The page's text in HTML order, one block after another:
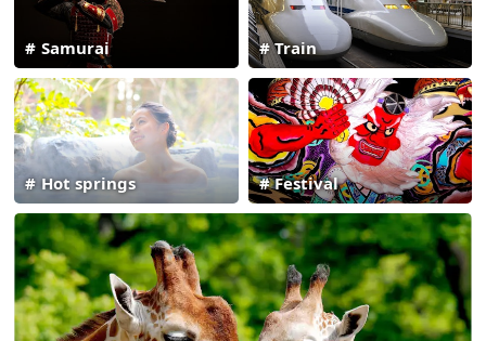
Samurai Train
Hot springs Festival